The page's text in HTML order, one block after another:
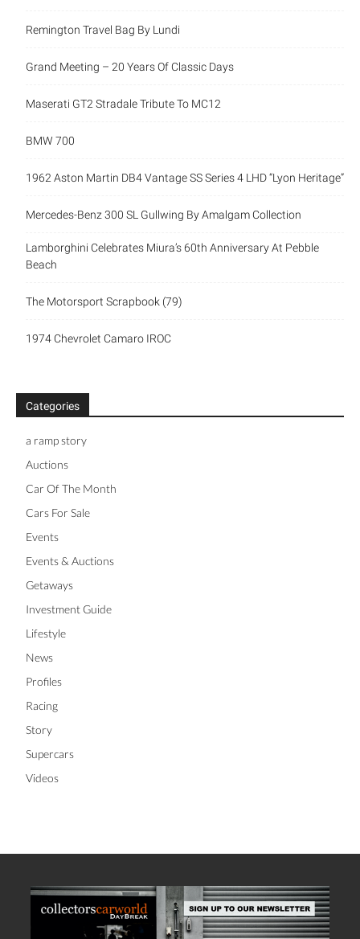
Remington Travel Bag By Lundi
Grand Meeting – 20 Years Of Classic Days
Maserati GT2 Stradale Tribute To MC12
BMW 700
1962 Aston Martin DB4 Vantage SS Series 4 LHD “Lyon Heritage”
Mercedes-Benz 300 SL Gullwing By Amalgam Collection
Lamborghini Celebrates Miura’s 60th Anniversary At Pebble
Beach
The Motorsport Scrapbook (79)
1974 Chevrolet Camaro IROC
Categories
a ramp story
Auctions
Car Of The Month
Cars For Sale
Events
Events & Auctions
Getaways
Investment Guide
Lifestyle
News
Profiles
Racing
Story
Supercars
Videos